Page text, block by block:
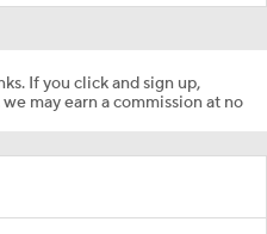
If you click and sign up,
may earn a commission at no